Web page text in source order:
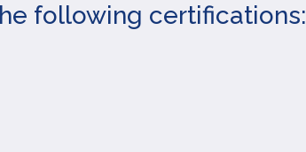
following certifications: